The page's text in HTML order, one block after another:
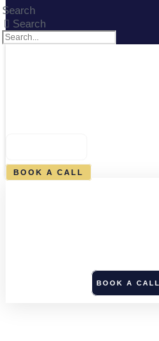
Search
Search
BOOK A CALL
BOOK A CALL